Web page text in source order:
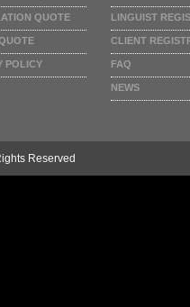
QUOTE
POLICY
LINGUIST
CLIENT
FAQ
NEWS
Reserved